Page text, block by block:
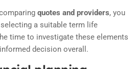
quotes and providers, you
a suitable term life
time to investigate these elements
decision overall.